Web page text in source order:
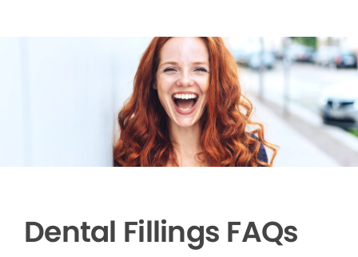
Dental Fillings FAQs